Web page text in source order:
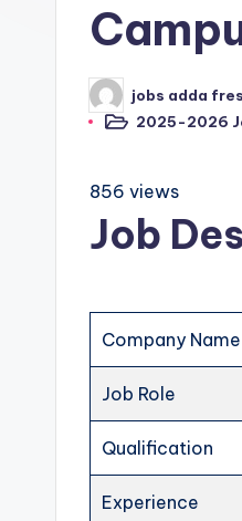
jobs adda
2025-2026
856 views
Job
Company Name
Job Role
Qualification
Experience